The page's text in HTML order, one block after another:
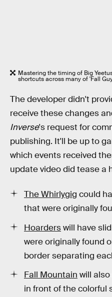
Mastering the timing of Big
shortcuts across many of 'Fall
The developer didn't
receive these changes
Inverse's request for
publishing. It'll be up to
which events received
update video did tease a
The Whirlygig could
that were originally
Hoarderswill have
were originally found
border separating
Fall Mountain will
in front of the colorful